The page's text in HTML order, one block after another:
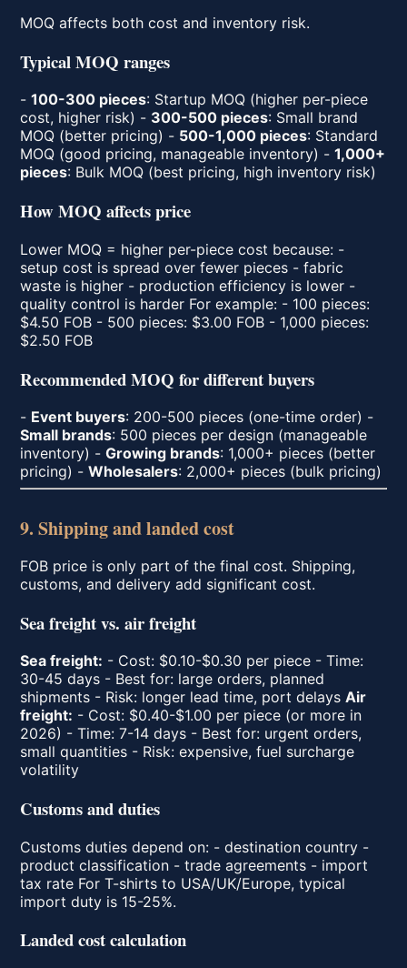
MOQ affects both cost and inventory risk.
Typical MOQ ranges
-100-300 pieces: Startup MOQ (higher per-piece
cost, higher risk) - 300-500 pieces: Small brand
MOQ (better pricing) - 500-1,000 pieces: Standard
MOQ (good pricing, manageable inventory) -1,000+
pieces: Bulk MOQ (best pricing, high inventory risk)
How MOQ affects price
Lower MOQ = higher per-piece cost because: -
setup cost is spread over fewer pieces - fabric
waste is higher - production efficiency is lower -
quality control is harder For example: - 100 pieces:
$4.50 FOB - 500 pieces: $3.00 FOB - 1,000 pieces:
$2.50 FOB
Recommended MOQ for different buyers
- Event buyers: 200-500 pieces (one-time order) -
Small brands: 500 pieces per design (manageable
inventory) -Growing brands: 1,000+ pieces (better
pricing) -Wholesalers: 2,000+ pieces (bulk pricing)
9. Shipping and landed cost
FOB price is only part of the final cost. Shipping,
customs, and delivery add significant cost.
Sea freight vs. air freight
Sea freight: - Cost: $0.10-$0.30 per piece - Time:
30-45 days - Best for: large orders, planned
shipments - Risk: longer lead time, port delaysAir
freight: - Cost: $0.40-$1.00 per piece (or more in
2026) - Time: 7-14 days - Best for: urgent orders,
small quantities - Risk: expensive, fuel surcharge
volatility
Customs and duties
Customs duties depend on: - destination country -
product classification - trade agreements - import
tax rate For T-shirts to USA/UK/Europe, typical
import duty is 15-25%.
Landed cost calculation